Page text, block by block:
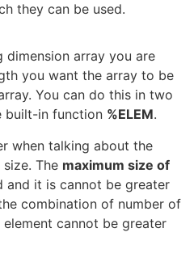
they can be used.
dimension array you are
you want the array to be
You can do this in two
built-in function %ELEM.
when talking about the
The maximum size of
and it is cannot be greater
combination of number of
cannot be greater